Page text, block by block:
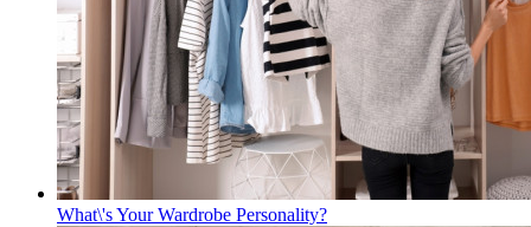
What\'s Your Wardrobe Personality?